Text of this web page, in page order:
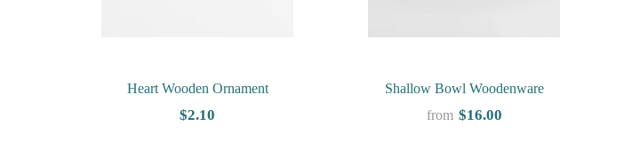
Heart Wooden Ornament
$2.10
Shallow Bowl Woodenware
from $16.00